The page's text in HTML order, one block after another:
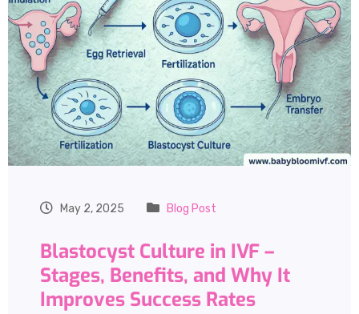
May 2, 2025 Blog Post
Blastocyst Culture in IVF –
Stages, Benefits, and Why It
Improves Success Rates